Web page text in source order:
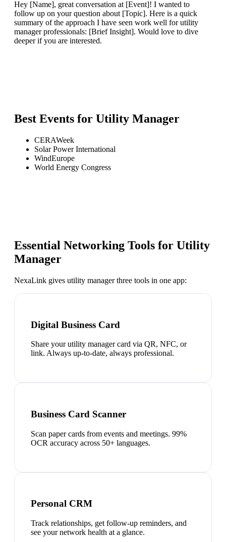
Hey [Name], great conversation at [Event]! I wanted to
follow up on your question about [Topic]. Here is a quick
summary of the approach I have seen work well for utility
manager professionals: [Brief Insight]. Would love to dive
deeper if you are interested.
Best Events for Utility Manager
CERAWeek
Solar Power International
WindEurope
World Energy Congress
Essential Networking Tools for Utility
Manager
NexaLink gives utility managerthree tools in one app:
Digital Business Card
Share your utility manager card via QR, NFC, or
link. Always up-to-date, always professional.
Business Card Scanner
Scan paper cards from events and meetings. 99%
OCR accuracy across 50+ languages.
Personal CRM
Track relationships, get follow-up reminders, and
see your network health at a glance.